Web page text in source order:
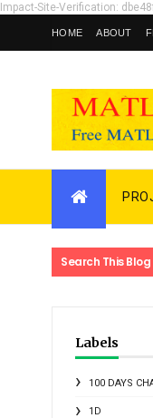
Impact-Site-Verification:
HOME ABOUT
Search This Blog
Labels
100 DAYS
1D